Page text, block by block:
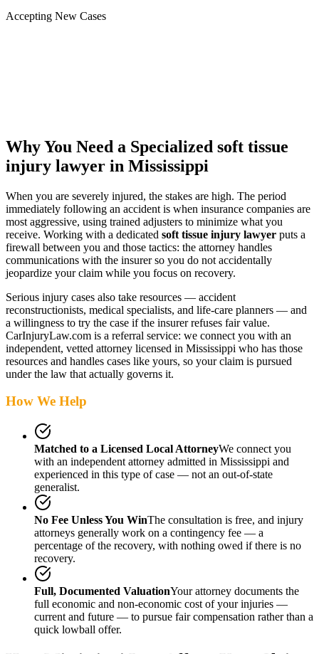
Accepting New Cases
Why You Need a Specialized soft tissue
injury lawyer in Mississippi
When you are severely injured, the stakes are high. The period
immediately following an accident is when insurance companies are
most aggressive, using trained adjusters to minimize what you
receive. Working with a dedicated soft tissue injury lawyer puts a
firewall between you and those tactics: the attorney handles
communications with the insurer so you do not accidentally
jeopardize your claim while you focus on recovery.
Serious injury cases also take resources — accident
reconstructionists, medical specialists, and life-care planners — and
a willingness to try the case if the insurer refuses fair value.
CarInjuryLaw.com is a referral service: we connect you with an
independent, vetted attorney licensed in Mississippi who has those
resources and handles cases like yours, so your claim is pursued
under the law that actually governs it.
How We Help
Matched to a Licensed Local AttorneyWe connect you
with an independent attorney admitted in Mississippi and
experienced in this type of case — not an out-of-state
generalist.
No Fee Unless You WinThe consultation is free, and injury
attorneys generally work on a contingency fee — a
percentage of the recovery, with nothing owed if there is no
recovery.
Full, Documented ValuationYour attorney documents the
full economic and non-economic cost of your injuries —
current and future — to pursue fair compensation rather than a
quick lowball offer.